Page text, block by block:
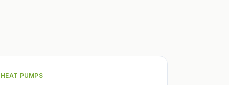
HEAT PUMPS